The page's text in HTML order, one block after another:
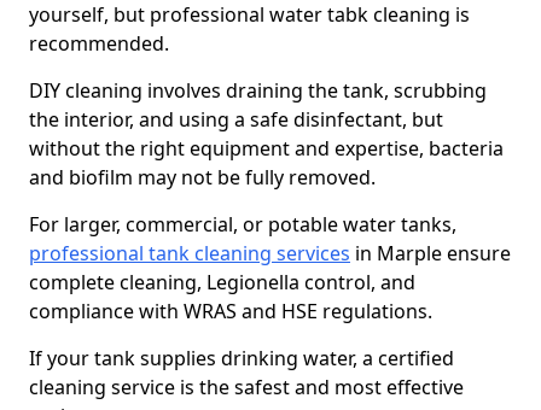
yourself, but professional water tabk cleaning is
recommended.
DIY cleaning involves draining the tank, scrubbing
the interior, and using a safe disinfectant, but
without the right equipment and expertise, bacteria
and biofilm may not be fully removed.
For larger, commercial, or potable water tanks,
professional tank cleaning services in Marple ensure
complete cleaning, Legionella control, and
compliance with WRAS and HSE regulations.
If your tank supplies drinking water, a certified
cleaning service is the safest and most effective